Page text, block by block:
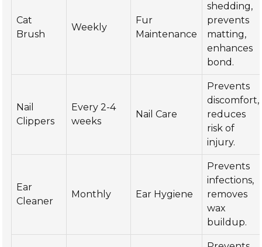
Cat
Brush
Weekly
Fur
Maintenance
shedding,
prevents
matting,
enhances
bond.
Nail
Clippers
Every 2-4
weeks
Nail Care
Prevents
discomfort,
reduces
risk of
injury.
Ear
Cleaner
Monthly Ear Hygiene
Prevents
infections,
removes
wax
buildup.